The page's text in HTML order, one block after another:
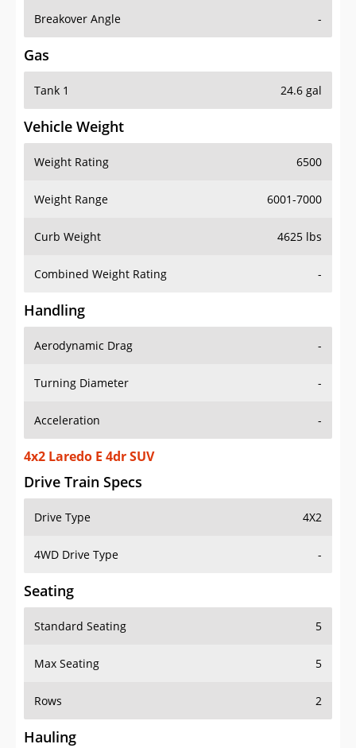
Breakover Angle -
Gas
Tank 1 24.6 gal
Vehicle Weight
Weight Rating 6500
Weight Range 6001-7000
Curb Weight 4625 lbs
Combined Weight Rating -
Handling
Aerodynamic Drag -
Turning Diameter -
Acceleration -
4x2 Laredo E 4dr SUV
Drive Train Specs
Drive Type 4X2
4WD Drive Type -
Seating
Standard Seating 5
Max Seating 5
Rows 2
Hauling